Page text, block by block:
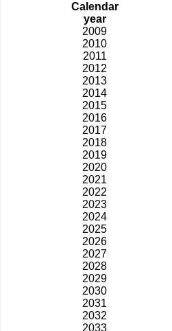
Calendar
year
2009
2010
2011
2012
2013
2014
2015
2016
2017
2018
2019
2020
2021
2022
2023
2024
2025
2026
2027
2028
2029
2030
2031
2032
2033